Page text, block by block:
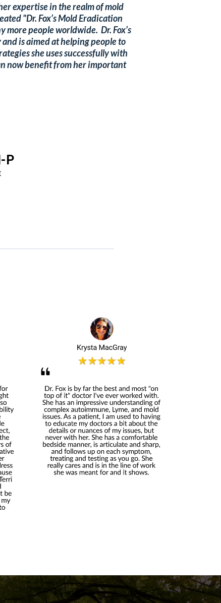
expertise in the realm of mold
"Dr. Fox’s Mold Eradication
people worldwide. Dr. Fox’s
is aimed at helping people to
she uses successfully with
now benefit from her important
P